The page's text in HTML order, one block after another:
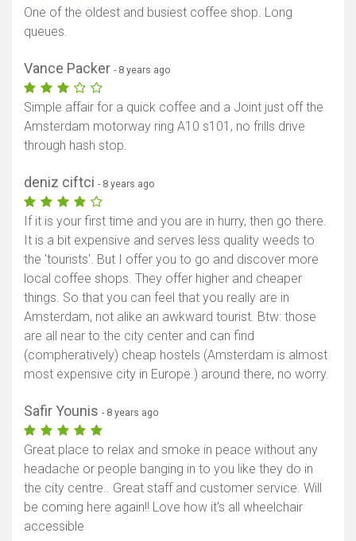
One of the oldest and busiest coffee shop. Long
queues.
Vance Packer - 8 years ago
Simple affair for a quick coffee and a Joint just off the
Amsterdam motorway ring A10 s101, no frills drive
through hash stop.
deniz ciftci - 8 years ago
If it is your first time and you are in hurry, then go there.
It is a bit expensive and serves less quality weeds to
the 'tourists'. But I offer you to go and discover more
local coffee shops. They offer higher and cheaper
things. So that you can feel that you really are in
Amsterdam, not alike an awkward tourist. Btw: those
are all near to the city center and can find
(compheratively) cheap hostels (Amsterdam is almost
most expensive city in Europe.) around there, no worry.
Safir Younis - 8 years ago
Great place to relax and smoke in peace without any
headache or people banging in to you like they do in
the city centre.. Great staff and customer service. Will
be coming here again!! Love how it's all wheelchair
accessible